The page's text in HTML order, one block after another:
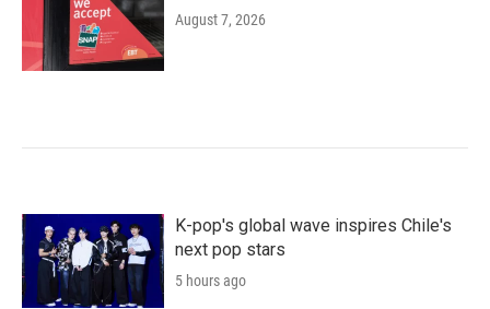
August 7, 2026
K-pop's global wave inspires Chile's
next pop stars
5 hours ago